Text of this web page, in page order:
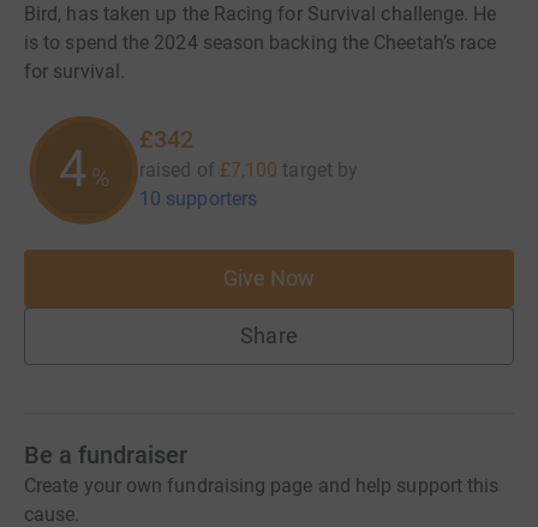
Bird, has taken up the Racing for Survival challenge. He
is to spend the 2024 season backing the Cheetah’s race
for survival.
4%
£342
raised of £7,100 target by
10 supporters
Give Now
Share
Be a fundraiser
Create your own fundraising page and help support this
cause.